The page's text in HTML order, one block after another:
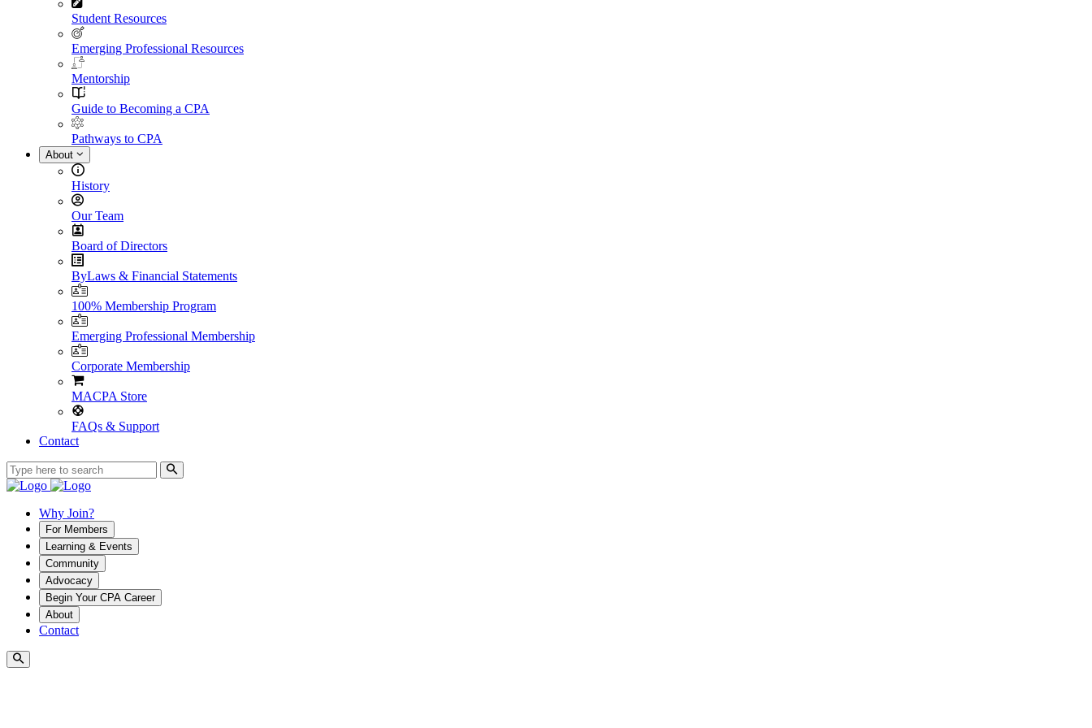
Student Resources
Emerging Professional Resources
Mentorship
Guide to Becoming a CPA
Pathways to CPA
About
History
Our Team
Board of Directors
ByLaws & Financial Statements
100% Membership Program
Emerging Professional Membership
Corporate Membership
MACPA Store
FAQs & Support
Contact
Why Join?
For Members
Learning & Events
Community
Advocacy
Begin Your CPA Career
About
Contact